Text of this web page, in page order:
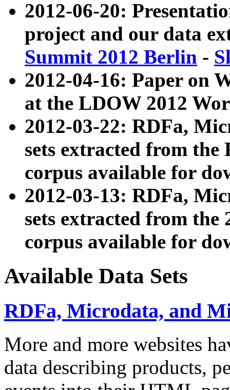
2012-06-20:
project and our data
Summit 2012 Berlin -
2012-04-16: Paper on
at the LDOW 2012
2012-03-22: RDFa,
sets extracted from
corpus available for
2012-03-13: RDFa,
sets extracted from the
corpus available for
Available Data Sets
RDFa, Microdata, and
More and more websites
data describing products,